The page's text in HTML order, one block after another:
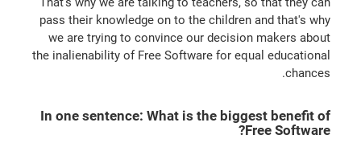
pass their knowledge on to the children and that's why
we are trying to convince our decision makers about
the inalienability of Free Software for equal educational
chances.
In one sentence: What is the biggest benefit of
Free Software?